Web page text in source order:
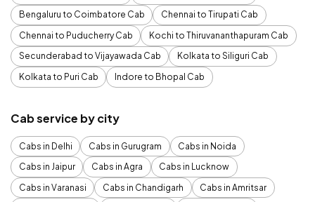
Bengaluru to Coimbatore Cab
Chennai to Tirupati Cab
Chennai to Puducherry Cab
Kochi to Thiruvananthapuram Cab
Secunderabad to Vijayawada Cab
Kolkata to Siliguri Cab
Kolkata to Puri Cab
Indore to Bhopal Cab
Cab service by city
Cabs in Delhi Cabs in Gurugram
Cabs in Noida
Cabs in Jaipur
Cabs in Agra
Cabs in Lucknow
Cabs in Varanasi
Cabs in Chandigarh
Cabs in Amritsar